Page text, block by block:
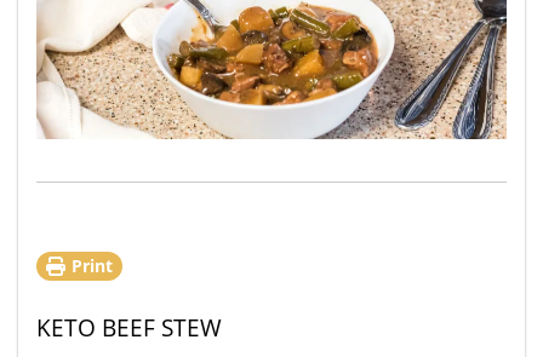
Print
KETO BEEF STEW